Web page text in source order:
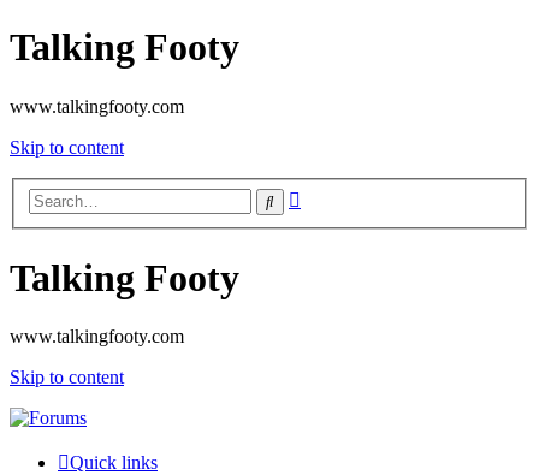
Talking Footy
www.talkingfooty.com
Skip to content
Search
Talking Footy
www.talkingfooty.com
Skip to content
Quick links